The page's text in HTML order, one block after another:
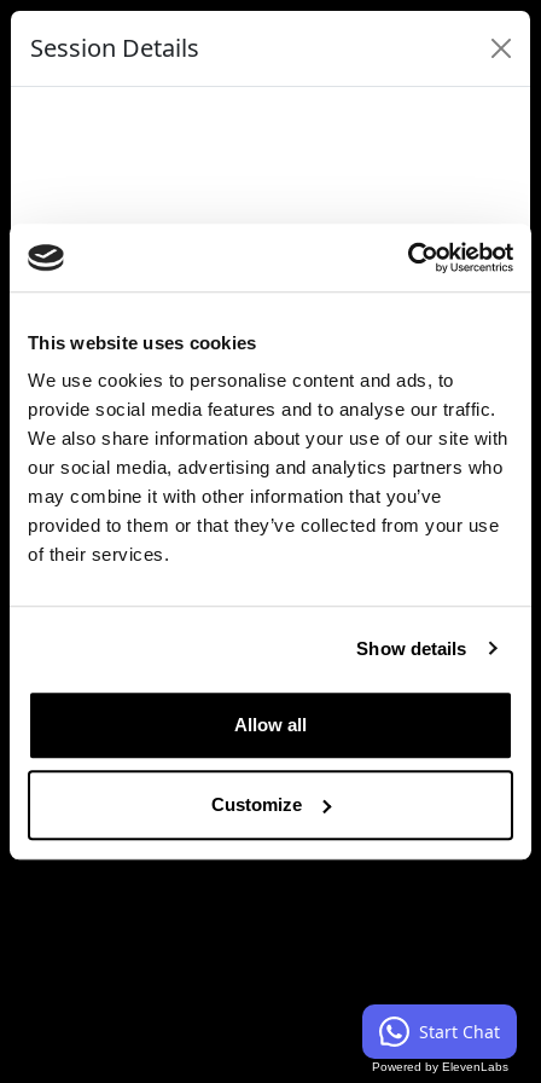
This website uses cookies
We use cookies to personalise content and ads, to
provide social media features and to analyse our traffic.
We also share information about your use of our site with
our social media, advertising and analytics partners who
may combine it with other information that you’ve
provided to them or that they’ve collected from your use
of their services.
Show details
Allow all
Customize
Session Details
Eiso Kant, Poolside
Denis Skrinnikoff, IREN
Gemma Allen, Forbes
Grace Hopper
Full Address
Carrousel du Louvre
99 Rue de Rivoli
Paris 75001
France
Session Type
Close
Start Chat
Powered by ElevenLabs